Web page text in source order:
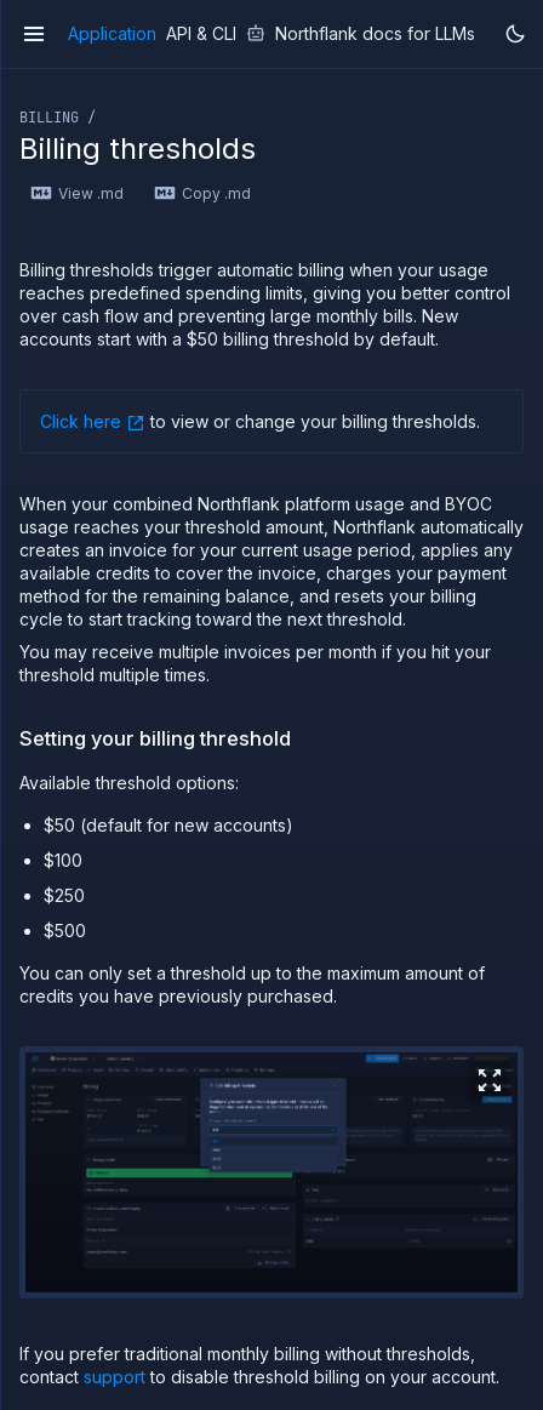
v1
Overview
Production
workloads
Deployment
Migrate
from
Heroku
Northflank
Enterprise
PLATFORM
Build
Run
Release
(IaC)
your
cloud
GPU
workloads
Scale
persistence
Network
Domains
Collaborate
Pricing on
Add
Monitor
Application API & CLI Northflank docs for LLMs
BILLING /
Billing thresholds
View .md Copy .md
Billing thresholds trigger automatic billing when your usage
reaches predefined spending limits, giving you better control
over cash flow and preventing large monthly bills. New
accounts start with a $50 billing threshold by default.
Click here to view or change your billing thresholds.
When your combined Northflank platform usage and BYOC
usage reaches your threshold amount, Northflank automatically
creates an invoice for your current usage period, applies any
available credits to cover the invoice, charges your payment
method for the remaining balance, and resets your billing
cycle to start tracking toward the next threshold.
You may receive multiple invoices per month if you hit your
threshold multiple times.
Setting your billing threshold
Available threshold options:
$50 (default for new accounts)
$100
$250
$500
You can only set a threshold up to the maximum amount of
credits you have previously purchased.
If you prefer traditional monthly billing without thresholds,
contact supportto disable threshold billing on your account.